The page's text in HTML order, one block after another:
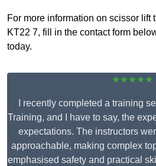
For more information on scissor lift
KT22 7, fill in the contact form
today.
★★★★★
I recently completed a training
Training, and I have to say, the
expectations. The instructors
approachable, making complex
emphasised safety and practical